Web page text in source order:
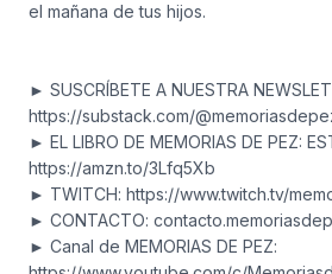
el mañana de tus hijos.
► SUSCRÍBETE A NUESTRA
https://substack.com/
► EL LIBRO DE MEMORIAS DE PEZ:
https://amzn.to/3Lfq5Xb
► TWITCH: https://www.twitch.tv/
► CONTACTO:
► Canal de MEMORIAS DE PEZ: